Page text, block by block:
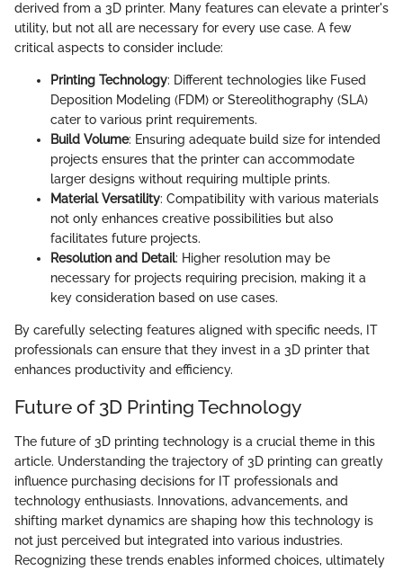
derived from a 3D printer. Many features can elevate a printer's
utility, but not all are necessary for every use case. A few
critical aspects to consider include:
Printing Technology: Different technologies like Fused
Deposition Modeling (FDM) or Stereolithography (SLA)
cater to various print requirements.
Build Volume: Ensuring adequate build size for intended
projects ensures that the printer can accommodate
larger designs without requiring multiple prints.
Material Versatility: Compatibility with various materials
not only enhances creative possibilities but also
facilitates future projects.
Resolution and Detail: Higher resolution may be
necessary for projects requiring precision, making it a
key consideration based on use cases.
By carefully selecting features aligned with specific needs, IT
professionals can ensure that they invest in a 3D printer that
enhances productivity and efficiency.
Future of 3D Printing Technology
The future of 3D printing technology is a crucial theme in this
article. Understanding the trajectory of 3D printing can greatly
influence purchasing decisions for IT professionals and
technology enthusiasts. Innovations, advancements, and
shifting market dynamics are shaping how this technology is
not just perceived but integrated into various industries.
Recognizing these trends enables informed choices, ultimately